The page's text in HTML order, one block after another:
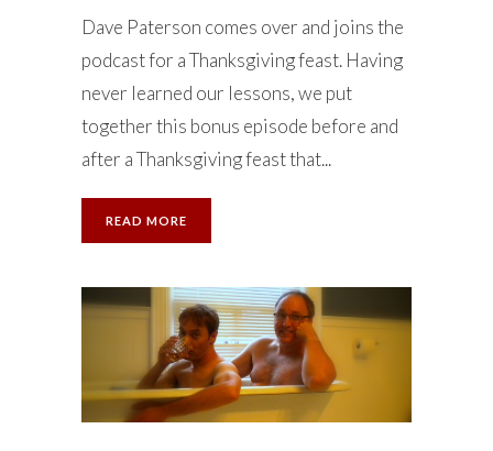
Dave Paterson comes over and joins the
podcast for a Thanksgiving feast. Having
never learned our lessons, we put
together this bonus episode before and
after a Thanksgiving feast that...
READ MORE